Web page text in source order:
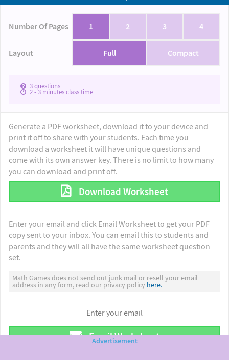
Number Of Pages 1 2 3 4
Layout Full Compact
3questions
2 - 3minutes class time
Generate a PDF worksheet, download it to your device and
print it off to share with your students. Each time you
download a worksheet it will have unique questions and
come with its own answer key. There is no limit to how many
you can download and print off.
Download Worksheet
Enter your email and click Email Worksheet to get your PDF
copy sent to your inbox. You can email this to students and
parents and they will all have the same worksheet question
set.
Math Games does not send out junk mail or resell your email
address in any form, read our privacy policy here.
Email Worksheet